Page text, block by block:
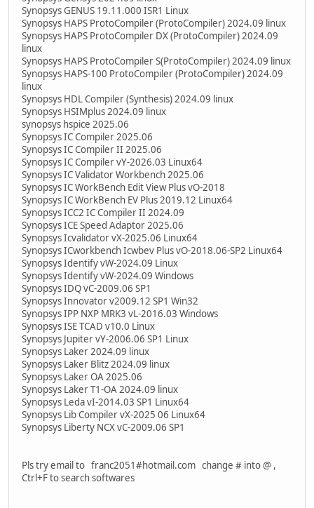
Synopsys GENUS 19.11.000 ISR1 Linux
Synopsys HAPS ProtoCompiler (ProtoCompiler) 2024.09 linux
Synopsys HAPS ProtoCompiler DX (ProtoCompiler) 2024.09
linux
Synopsys HAPS ProtoCompiler S(ProtoCompiler) 2024.09 linux
Synopsys HAPS-100 ProtoCompiler (ProtoCompiler) 2024.09
linux
Synopsys HDL Compiler (Synthesis) 2024.09 linux
Synopsys HSIMplus 2024.09 linux
synopsys hspice 2025.06
Synopsys IC Compiler 2025.06
Synopsys IC Compiler II 2025.06
Synopsys IC Compiler vY-2026.03 Linux64
Synopsys IC Validator Workbench 2025.06
Synopsys IC WorkBench Edit View Plus vO-2018
Synopsys IC WorkBench EV Plus 2019.12 Linux64
Synopsys ICC2 IC Compiler II 2024.09
Synopsys ICE Speed Adaptor 2025.06
Synopsys Icvalidator vX-2025.06 Linux64
Synopsys ICworkbench Icwbev Plus vO-2018.06-SP2 Linux64
Synopsys Identify vW-2024.09 Linux
Synopsys Identify vW-2024.09 Windows
Synopsys IDQ vC-2009.06 SP1
Synopsys Innovator v2009.12 SP1 Win32
Synopsys IPP NXP MRK3 vL-2016.03 Windows
Synopsys ISE TCAD v10.0 Linux
Synopsys Jupiter vY-2006.06 SP1 Linux
Synopsys Laker 2024.09 linux
Synopsys Laker Blitz 2024.09 linux
Synopsys Laker OA 2025.06
Synopsys Laker T1-OA 2024.09 linux
Synopsys Leda vI-2014.03 SP1 Linux64
Synopsys Lib Compiler vX-2025 06 Linux64
Synopsys Liberty NCX vC-2009.06 SP1
Pls try email to franc2051#hotmail.com change # into @ ,
Ctrl+F to search softwares